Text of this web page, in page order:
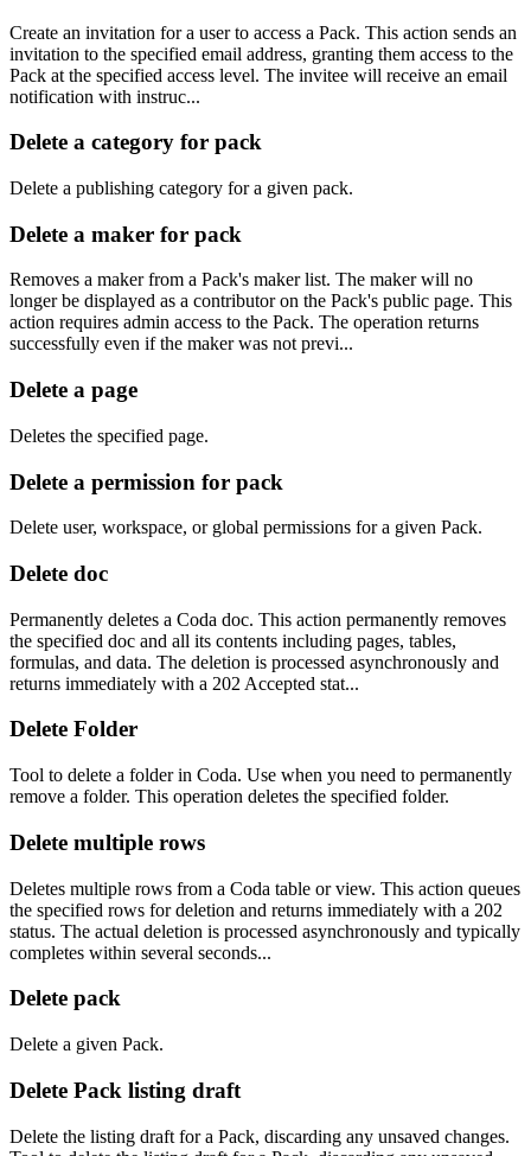
Create an invitation for a user to access a Pack. This action sends an
invitation to the specified email address, granting them access to the
Pack at the specified access level. The invitee will receive an email
notification with instruc...
Delete a category for pack
Delete a publishing category for a given pack.
Delete a maker for pack
Removes a maker from a Pack's maker list. The maker will no
longer be displayed as a contributor on the Pack's public page. This
action requires admin access to the Pack. The operation returns
successfully even if the maker was not previ...
Delete a page
Deletes the specified page.
Delete a permission for pack
Delete user, workspace, or global permissions for a given Pack.
Delete doc
Permanently deletes a Coda doc. This action permanently removes
the specified doc and all its contents including pages, tables,
formulas, and data. The deletion is processed asynchronously and
returns immediately with a 202 Accepted stat...
Delete Folder
Tool to delete a folder in Coda. Use when you need to permanently
remove a folder. This operation deletes the specified folder.
Delete multiple rows
Deletes multiple rows from a Coda table or view. This action queues
the specified rows for deletion and returns immediately with a 202
status. The actual deletion is processed asynchronously and typically
completes within several seconds...
Delete pack
Delete a given Pack.
Delete Pack listing draft
Delete the listing draft for a Pack, discarding any unsaved changes.